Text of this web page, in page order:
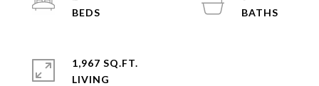
1,967 SQ.FT.
LIVING